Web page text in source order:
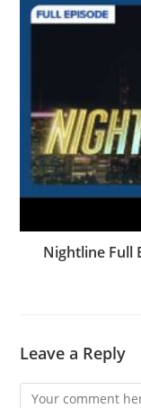
Nightline Full
Leave a Reply
Comment